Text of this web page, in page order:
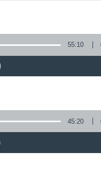
55:10
45:20